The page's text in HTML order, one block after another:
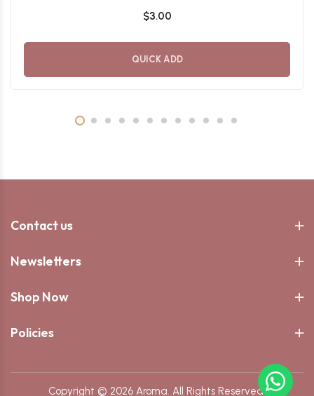
$3.00
QUICK ADD
Contact us
Shop Now
Policies
Newsletters
Copyright © 2026 Aroma. All Rights Reserved.